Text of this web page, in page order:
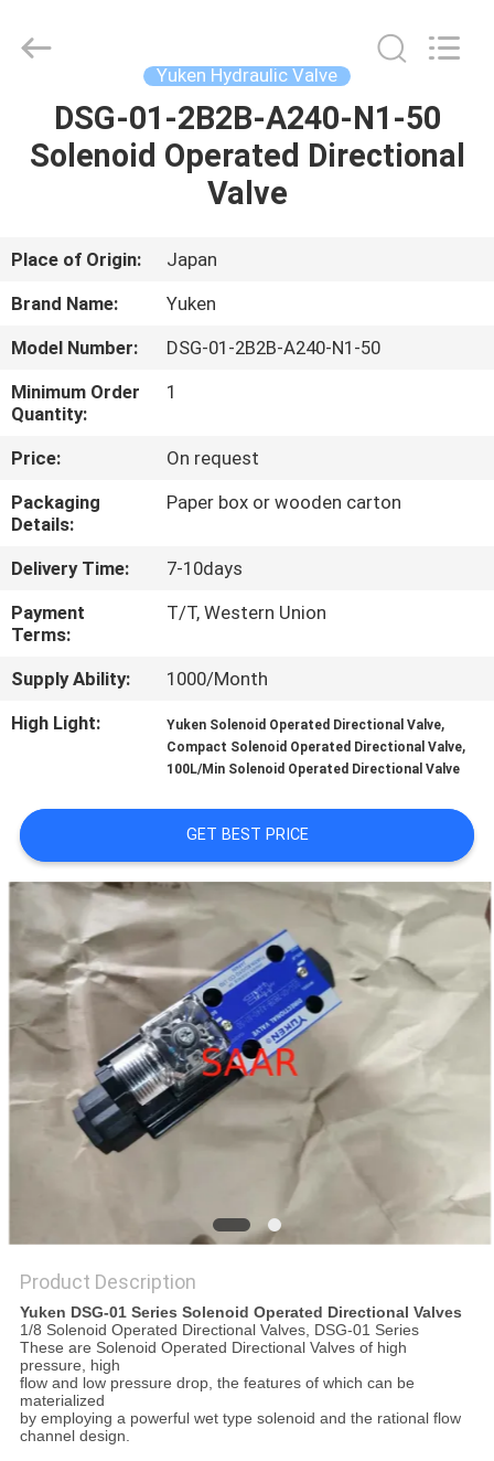
HOME
ABOUT
US
FACTORY
TOUR
QUALITY
CONTROL
CONTACT
US
REQUEST
A QUOTE
PRIVACY
POLICY
Electronic
Limited.
Yuken Hydraulic Valve
DSG-01-2B2B-A240-N1-50
Solenoid Operated Directional
Valve
Place of Origin:
Japan
Brand Name:
Yuken
Model Number:
DSG-01-2B2B-A240-N1-50
Minimum Order
Quantity:
1
Price:
On request
Packaging
Details:
Paper box or wooden carton
Delivery Time:
7-10days
Payment
Terms:
T/T, Western Union
Supply Ability:
1000/Month
High Light:
Yuken Solenoid Operated Directional Valve,
Compact Solenoid Operated Directional Valve,
100L/Min Solenoid Operated Directional Valve
GET BEST PRICE
Product Description
Yuken DSG-01 Series Solenoid Operated Directional Valves
1/8 Solenoid Operated Directional Valves, DSG-01 Series
These are Solenoid Operated Directional Valves of high
pressure, high
flow and low pressure drop, the features of which can be
materialized
by employing a powerful wet type solenoid and the rational flow
channel design.